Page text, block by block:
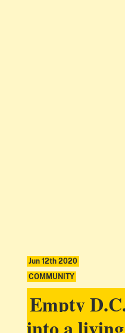
Jun 12th 2020
COMMUNITY
Empty